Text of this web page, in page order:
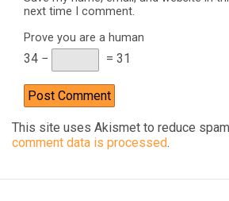
next time I comment.
Prove you are a human
34 − = 31
This site uses Akismet to reduce
comment data is processed.